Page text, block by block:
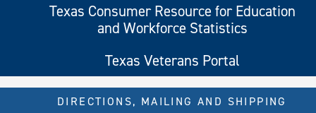
Texas Consumer Resource for Education
and Workforce Statistics
Texas Veterans Portal
DIRECTIONS, MAILING AND SHIPPING